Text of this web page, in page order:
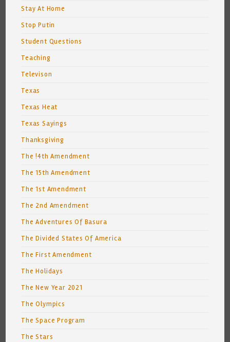
Stay At Home
Stop Putin
Student Questions
Teaching
Televison
Texas
Texas Heat
Texas Sayings
Thanksgiving
The !4th Amendment
The 15th Amendment
The 1st Amendment
The 2nd Amendment
The Adventures Of Basura
The Divided States Of America
The First Amendment
The Holidays
The New Year 2021
The Olympics
The Space Program
The Stars